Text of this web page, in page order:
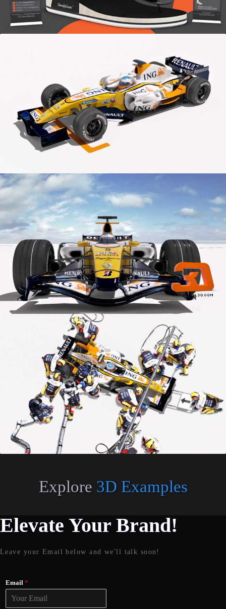
Explore 3D Examples
Elevate Your Brand!
Leave your Email below and we'll talk soon!
Email *